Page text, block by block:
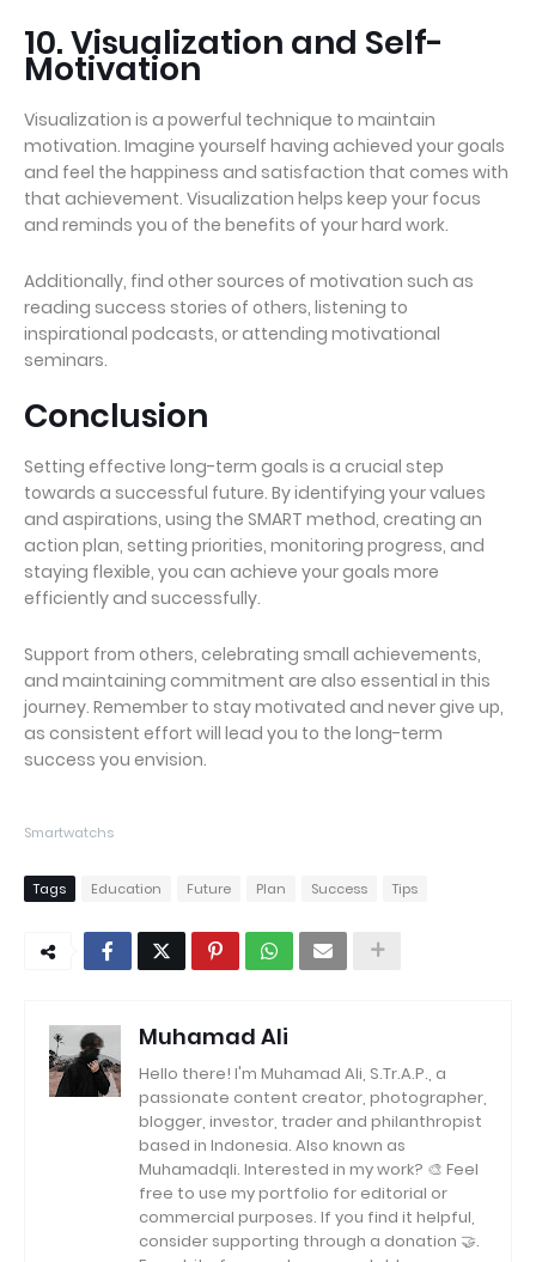
10. Visualization and Self-
Motivation
Visualization is a powerful technique to maintain
motivation. Imagine yourself having achieved your goals
and feel the happiness and satisfaction that comes with
that achievement. Visualization helps keep your focus
and reminds you of the benefits of your hard work.
Additionally, find other sources of motivation such as
reading success stories of others, listening to
inspirational podcasts, or attending motivational
seminars.
Conclusion
Setting effective long-term goals is a crucial step
towards a successful future. By identifying your values
and aspirations, using the SMART method, creating an
action plan, setting priorities, monitoring progress, and
staying flexible, you can achieve your goals more
efficiently and successfully.
Support from others, celebrating small achievements,
and maintaining commitment are also essential in this
journey. Remember to stay motivated and never give up,
as consistent effort will lead you to the long-term
success you envision.
Smartwatchs
Tags Education Future Plan Success Tips
Muhamad Ali
Hello there! I'm Muhamad Ali, S.Tr.A.P., a
passionate content creator, photographer,
blogger, investor, trader and philanthropist
based in Indonesia. Also known as
Muhamadqli. Interested in my work? 🎨 Feel
free to use my portfolio for editorial or
commercial purposes. If you find it helpful,
consider supporting through a donation 🤝.